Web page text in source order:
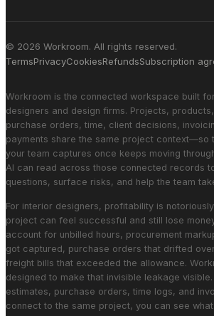
© 2026 Workroom. All rights reserved.
TermsPrivacyCookiesRefundsSubscription
Workroom is the connected workspace built
designers and design firms. Projects,
purchase orders, time, client decisions,
payments share the same project context—so
your team captures once keeps moving
AI can read across those connected records
questions, surface risks, and help the team
For interior designers, profitability is
project can feel successful and still lose
account for unbilled hours, procurement
got captured, purchase orders that drifted
freight bills that exceeded the allowance.
designed to make that invisible leakage
estimates, purchase orders, time logs, and
connect to the same project, you can see